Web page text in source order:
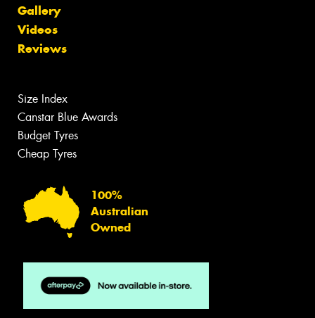
Gallery
Videos
Reviews
Size Index
Canstar Blue Awards
Budget Tyres
Cheap Tyres
100%
Australian
Owned